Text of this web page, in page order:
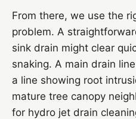
From there, we use the
problem. A
sink drain might clear
snaking. A main drain
a line showing root
mature tree canopy
for hydro jet drain